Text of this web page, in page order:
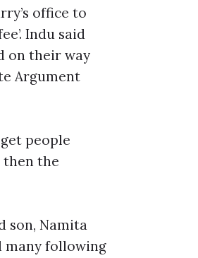
office to
Indu said
on their way
Argument
people
then the
son, Namita
many following